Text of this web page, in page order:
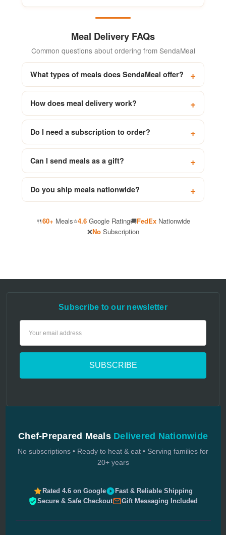
Meal Delivery FAQs
Common questions about ordering from SendaMeal
What types of meals does SendaMeal offer?
How does meal delivery work?
Do I need a subscription to order?
Can I send meals as a gift?
Do you ship meals nationwide?
🍴60+ Meals⭐4.6 Google Rating🚚FedEx Nationwide
❌NoSubscription
Subscribe to our newsletter
Chef-Prepared Meals Delivered Nationwide
No subscriptions • Ready to heat & eat • Serving families for
20+ years
Rated 4.6 on Google
Fast & Reliable Shipping
Secure & Safe Checkout
Gift Messaging Included